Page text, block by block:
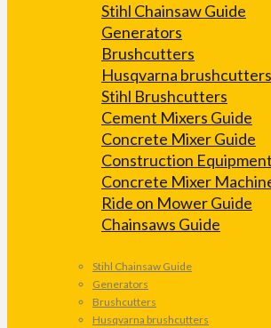
Stihl Chainsaw Guide
Generators
Brushcutters
Husqvarna brushcutters
Stihl Brushcutters
Cement Mixers Guide
Concrete Mixer Guide
Construction Equipment
Concrete Mixer
Ride on Mower Guide
Chainsaws Guide
Stihl Chainsaw Guide
Generators
Brushcutters
Husqvarna brushcutters